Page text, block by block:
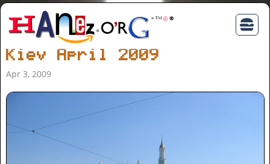
Kiev April 2009
Apr 3, 2009